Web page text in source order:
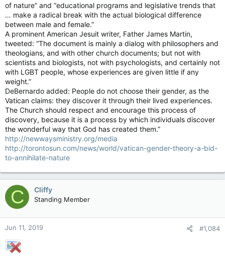
of nature” and “educational programs and legislative trends that
… make a radical break with the actual biological difference
between male and female.”
A prominent American Jesuit writer, Father James Martin,
tweeted: “The document is mainly a dialog with philosophers and
theologians, and with other church documents; but not with
scientists and biologists, not with psychologists, and certainly not
with LGBT people, whose experiences are given little if any
weight.”
DeBernardo added: People do not choose their gender, as the
Vatican claims: they discover it through their lived experiences.
The Church should respect and encourage this process of
discovery, because it is a process by which individuals discover
the wonderful way that God has created them.”
http://newwaysministry.org/media
http://torontosun.com/news/world/vatican-gender-theory-a-bid-
to-annihilate-nature
C Cliffy
Standing Member
Jun 11, 2019 #1,084